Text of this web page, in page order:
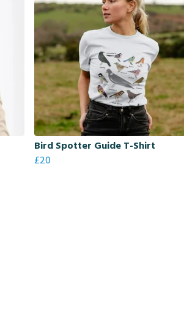
Bird Spotter Guide T-Shirt
£20